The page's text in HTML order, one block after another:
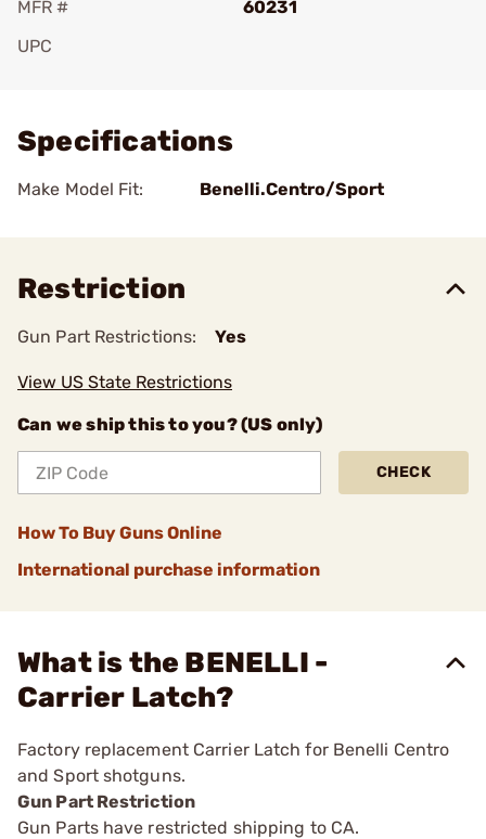
MFR #
60231
UPC
Specifications
Make Model Fit: Benelli.Centro/Sport
Restriction
Gun Part Restrictions: Yes
View US State Restrictions
Can we ship this to you? (US only)
CHECK
How To Buy Guns Online
International purchase information
What is the BENELLI -
Carrier Latch?
Factory replacement Carrier Latch for Benelli Centro
and Sport shotguns.
Gun Part Restriction
Gun Parts have restricted shipping to CA.